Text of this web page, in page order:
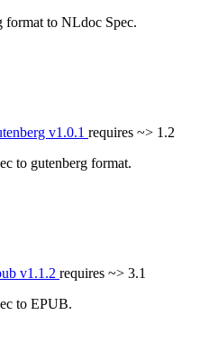
format to NLdoc Spec.
v1.0.1 requires ~> 1.2
to gutenberg format.
v1.1.2 requires ~> 3.1
to EPUB.